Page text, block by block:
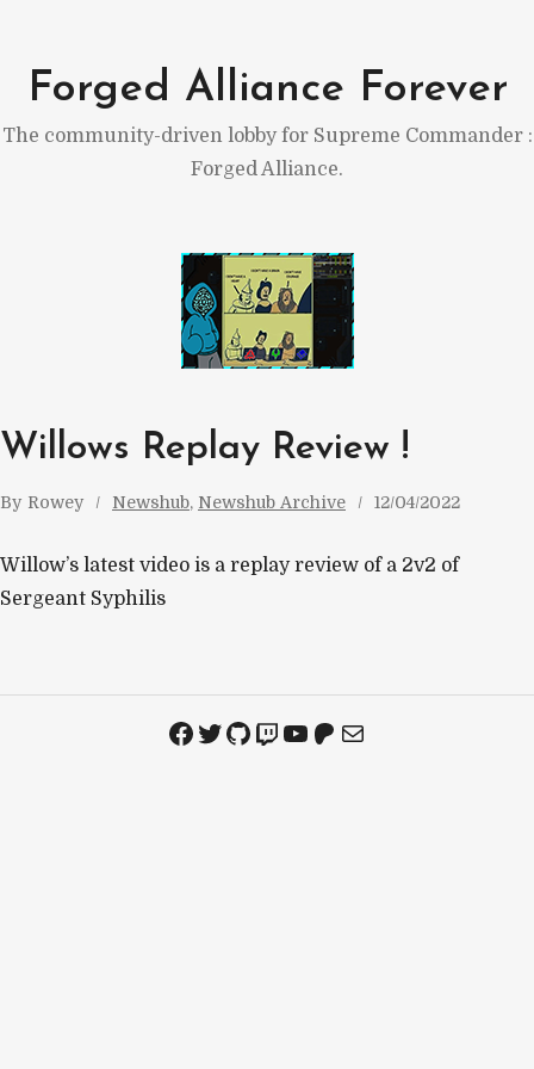
content
Forged Alliance Forever
The community-driven lobby for Supreme Commander :
Forged Alliance.
Willows Replay Review !
By Rowey Newshub, Newshub Archive 12/04/2022
Willow’s latest video is a replay review of a 2v2 of
Sergeant Syphilis
Facebook
Twitter
GitHub
Twitch
YouTube
Patreon
Mail